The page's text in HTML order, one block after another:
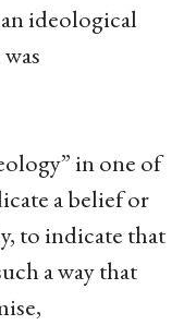
ideological
in one of
a belief or
to indicate that
a way that